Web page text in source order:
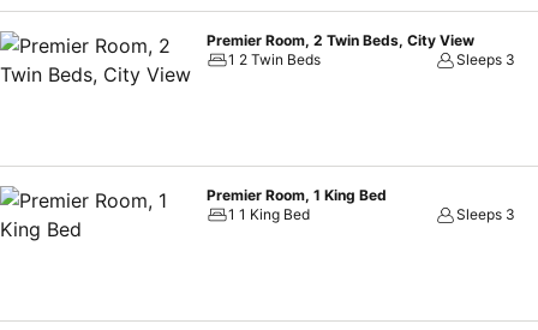
Premier Room, 2 Twin Beds, City View
1 2 Twin Beds
Sleeps 3
Premier Room, 1 King Bed
1 1 King Bed
Sleeps 3